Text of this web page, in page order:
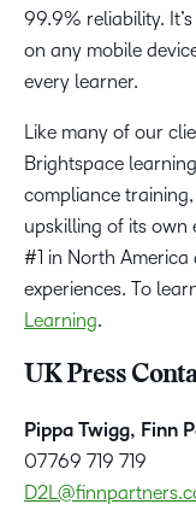
99.9% reliability.
on any mobile
every learner.
Like many of our
Brightspace
compliance
upskilling of its own
#1 in North
experiences. To
Learning.
UK Press
Pippa Twigg, Finn
07769 719 719